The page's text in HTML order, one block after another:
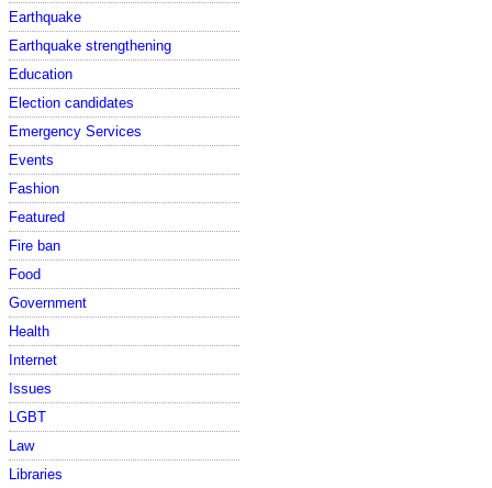
Earthquake
Earthquake strengthening
Education
Election candidates
Emergency Services
Events
Fashion
Featured
Fire ban
Food
Government
Health
Internet
Issues
LGBT
Law
Libraries